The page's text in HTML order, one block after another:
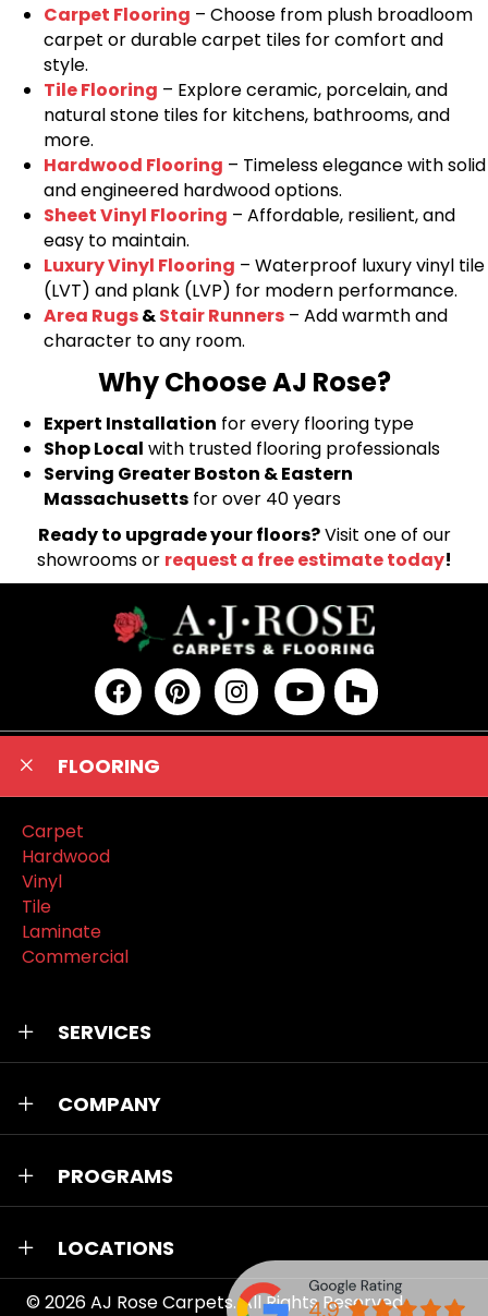
Carpet Flooring – Choose from plush broadloom
carpet or durable carpet tiles for comfort and
style.
Tile Flooring – Explore ceramic, porcelain, and
natural stone tiles for kitchens, bathrooms, and
more.
Hardwood Flooring – Timeless elegance with solid
and engineered hardwood options.
Sheet Vinyl Flooring – Affordable, resilient, and
easy to maintain.
Luxury Vinyl Flooring – Waterproof luxury vinyl tile
(LVT) and plank (LVP) for modern performance.
Area Rugs&Stair Runners – Add warmth and
character to any room.
Why Choose AJ Rose?
Expert Installation for every flooring type
Shop Local with trusted flooring professionals
Serving Greater Boston & Eastern
Massachusetts for over 40 years
Ready to upgrade your floors?Visit one of our
showrooms or request a free estimate today!
FLOORING
Carpet
Hardwood
Vinyl
Tile
Laminate
Commercial
SERVICES
COMPANY
PROGRAMS
LOCATIONS
© 2026AJ Rose Carpets. All Rights Reserved.